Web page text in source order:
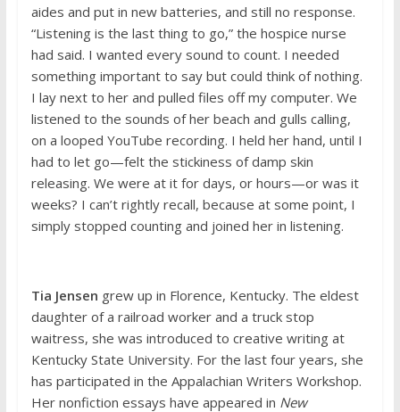
aides and put in new batteries, and still no response.
“Listening is the last thing to go,” the hospice nurse
had said. I wanted every sound to count. I needed
something important to say but could think of nothing.
I lay next to her and pulled files off my computer. We
listened to the sounds of her beach and gulls calling,
on a looped YouTube recording. I held her hand, until I
had to let go—felt the stickiness of damp skin
releasing. We were at it for days, or hours—or was it
weeks? I can’t rightly recall, because at some point, I
simply stopped counting and joined her in listening.
Tia Jensen grew up in Florence, Kentucky. The eldest
daughter of a railroad worker and a truck stop
waitress, she was introduced to creative writing at
Kentucky State University. For the last four years, she
has participated in the Appalachian Writers Workshop.
Her nonfiction essays have appeared in New